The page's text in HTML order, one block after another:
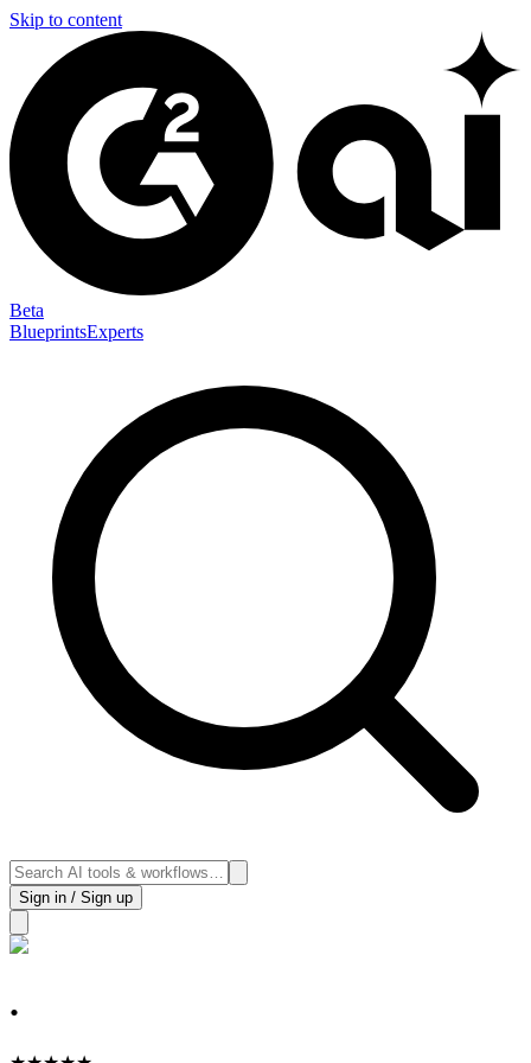
Skip to content
Beta
BlueprintsExperts
Sign in / Sign up
.